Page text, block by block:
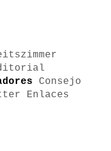
Consejo
Enlaces